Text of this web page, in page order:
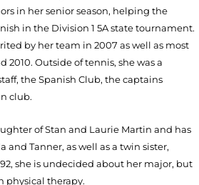
in her senior season, helping the
in the Division 1 5A state tournament.
by her team in 2007 as well as most
Outside of tennis, she was a
the Spanish Club, the captains
club.
of Stan and Laurie Martin and has
and Tanner, as well as a twin sister,
she is undecided about her major, but
physical therapy.